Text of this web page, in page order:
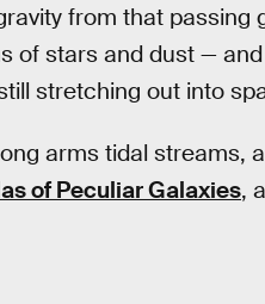
from that passing
of stars and dust —
stretching out into
arms tidal streams,
of Peculiar Galaxies,